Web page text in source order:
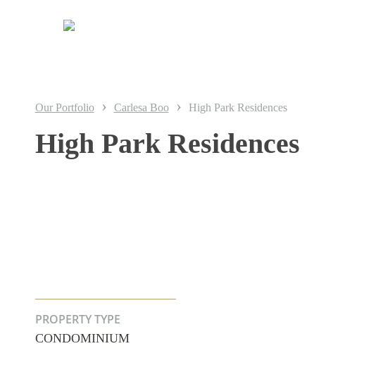
Our Portfolio › Carlesa Boo › High Park Residences
High Park Residences
PROPERTY TYPE
CONDOMINIUM